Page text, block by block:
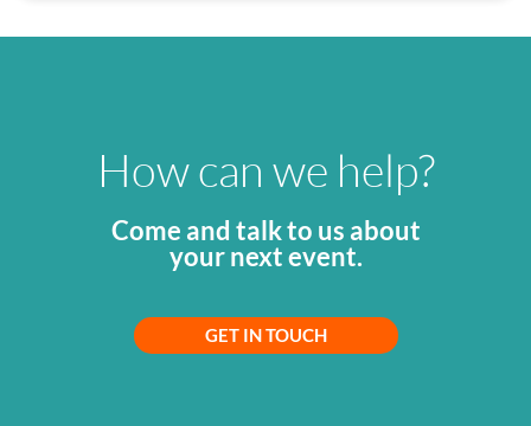
How can we help?
Come and talk to us about
your next event.
GET IN TOUCH